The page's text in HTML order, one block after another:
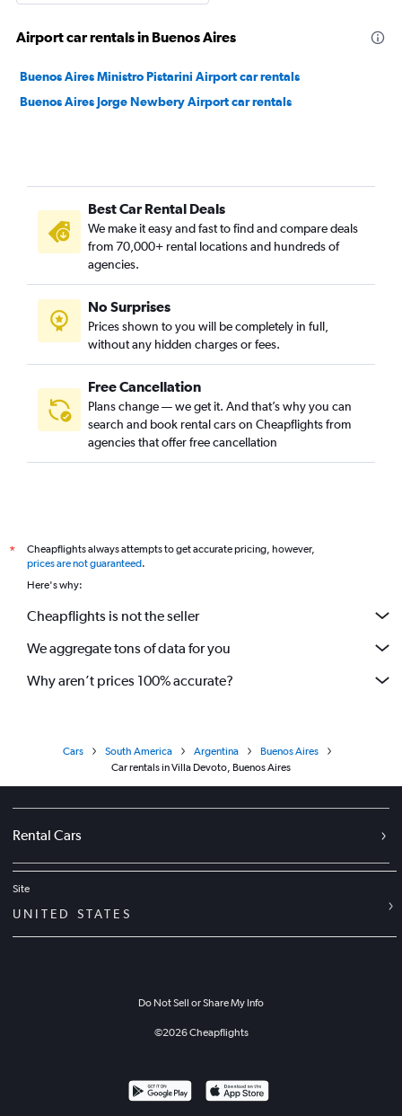
Airport car rentals in Buenos Aires
Buenos Aires Ministro Pistarini Airport car rentals
Buenos Aires Jorge Newbery Airport car rentals
Best Car Rental Deals
We make it easy and fast to find and compare deals
from 70,000+ rental locations and hundreds of
agencies.
No Surprises
Prices shown to you will be completely in full,
without any hidden charges or fees.
Free Cancellation
Plans change — we get it. And that’s why you can
search and book rental cars on Cheapflights from
agencies that offer free cancellation
*
Cheapflights always attempts to get accurate pricing, however,
prices are not guaranteed.
Here's why:
Cheapflights is not the seller
We aggregate tons of data for you
Why aren’t prices 100% accurate?
Cars South America Argentina
Buenos Aires
Car rentals in Villa Devoto, Buenos Aires
Rental Cars
Site
UNITED STATES
Do Not Sell or Share My Info
©2026Cheapflights